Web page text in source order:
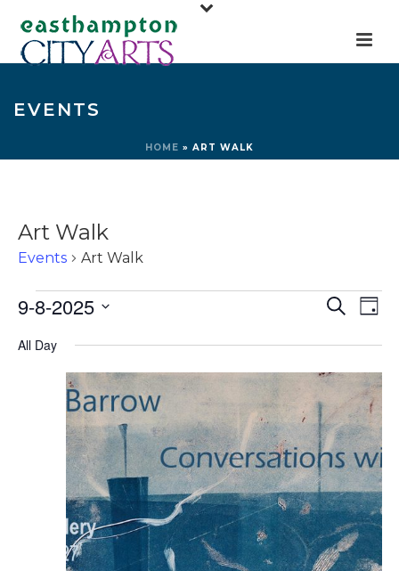
EVENTS
HOME » ART WALK
Art Walk
Events Art Walk
Events
September
2025
E
n
t
s
S
e
a
r
Search
E
e
n
t
V
i
e
w
s
N
Day
9-8-2025
date.
All Day